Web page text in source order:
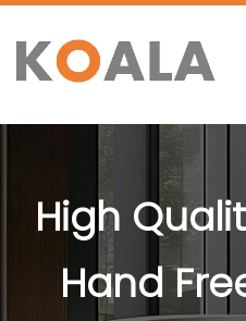
High
Hand